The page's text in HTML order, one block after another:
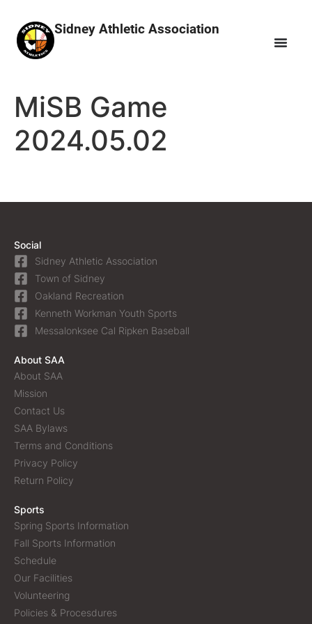
Sidney Athletic Association
MiSB Game
2024.05.02
Social
Sidney Athletic Association
Town of Sidney
Oakland Recreation
Kenneth Workman Youth Sports
Messalonksee Cal Ripken Baseball
About SAA
About SAA
Mission
Contact Us
SAA Bylaws
Terms and Conditions
Privacy Policy
Return Policy
Sports
Spring Sports Information
Fall Sports Information
Schedule
Our Facilities
Volunteering
Policies & Procesdures